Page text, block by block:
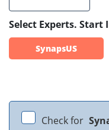
Select Experts. Start
SynapsUS
Check for